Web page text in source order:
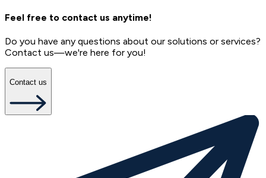
Feel free to contact us anytime!
Do you have any questions about our solutions or services?
Contact us—we're here for you!
Contact us